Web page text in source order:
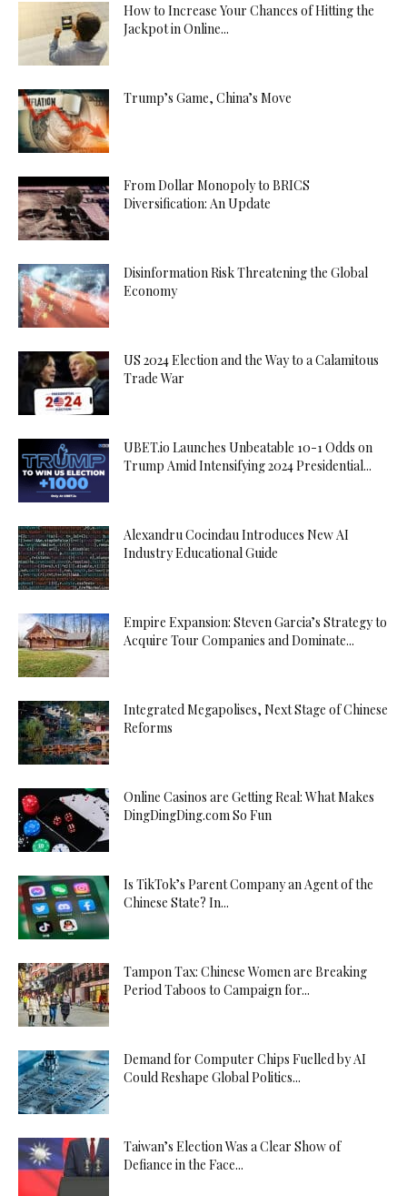
How to Increase Your Chances of Hitting the
Jackpot in Online...
Trump’s Game, China’s Move
From Dollar Monopoly to BRICS
Diversification: An Update
Disinformation Risk Threatening the Global
Economy
US 2024 Election and the Way to a Calamitous
Trade War
UBET.io Launches Unbeatable 10-1 Odds on
Trump Amid Intensifying 2024 Presidential...
Alexandru Cocindau Introduces New AI
Industry Educational Guide
Empire Expansion: Steven Garcia’s Strategy to
Acquire Tour Companies and Dominate...
Integrated Megapolises, Next Stage of Chinese
Reforms
Online Casinos are Getting Real: What Makes
DingDingDing.com So Fun
Is TikTok’s Parent Company an Agent of the
Chinese State? In...
Tampon Tax: Chinese Women are Breaking
Period Taboos to Campaign for...
Demand for Computer Chips Fuelled by AI
Could Reshape Global Politics...
Taiwan’s Election Was a Clear Show of
Defiance in the Face...